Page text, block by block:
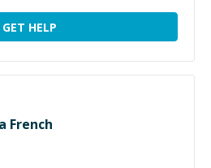
GET HELP
French